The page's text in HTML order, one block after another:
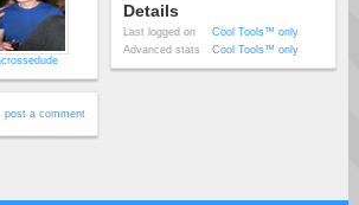
post a comment
Details
Last logged on
Cool Tools™ only
Advanced stats
Cool Tools™ only